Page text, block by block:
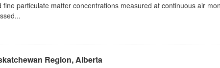
particulate matter concentrations measured at continuous air
Region, Alberta